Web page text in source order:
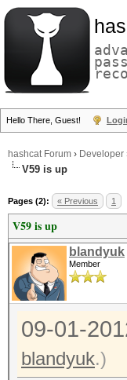
Hello There, Guest!
hashcat Forum › Developer
V59 is up
Pages (2): « Previous 1
V59 is up
blandyuk
Member
09-01-
blandyuk.)